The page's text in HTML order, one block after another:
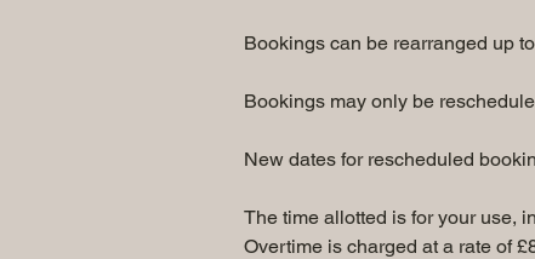
Bookings can be rearranged up
Bookings may only be
New dates for rescheduled
The time allotted is for your use,
Overtime is charged at a rate of